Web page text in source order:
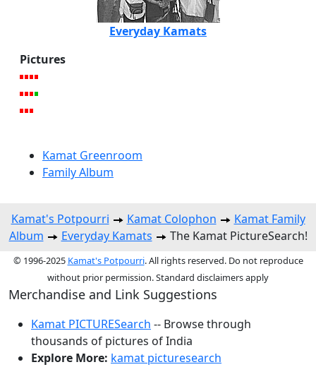
Everyday Kamats
Pictures
Kamat Greenroom
Family Album
Kamat's Potpourri Kamat Colophon
Kamat Family
Album
Everyday Kamats The Kamat PictureSearch!
© 1996-2025 Kamat's Potpourri. All rights reserved. Do not reproduce
without prior permission. Standard disclaimers apply
Merchandise and Link Suggestions
Kamat PICTURESearch -- Browse through
thousands of pictures of India
Explore More: kamat picturesearch